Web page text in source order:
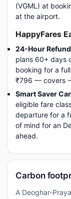
(VGML) at
at the airport.
HappyFares
24-Hour
plans 60+ days
booking for a
₹796 — covers
Smart Saver
eligible fare
departure for a
of mind for an
ahead.
Carbon
A Deoghar-